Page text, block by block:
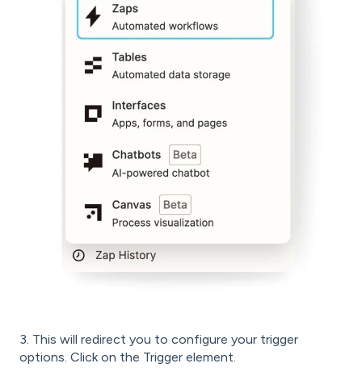
3. This will redirect you to configure your trigger
options. Click on the Trigger element.